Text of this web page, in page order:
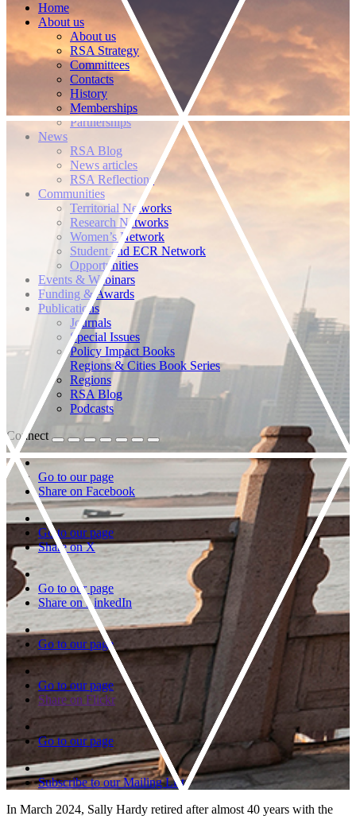
Home
About us
About us
RSA Strategy
Committees
Contacts
History
Memberships
Partnerships
News
RSA Blog
News articles
RSA Reflections
Communities
Territorial Networks
Research Networks
Women’s Network
Student and ECR Network
Opportunities
Events & Webinars
Funding & Awards
Publications
Journals
Special Issues
Policy Impact Books
Regions & Cities Book Series
Regions
RSA Blog
Podcasts
Connect
Go to our page
Share on Facebook
Go to our page
Share on X
Go to our page
Share on LinkedIn
Go to our page
Go to our page
Share on Flickr
Go to our page
Subscribe to our Mailing List
In March 2024, Sally Hardy retired after almost 40 years with the